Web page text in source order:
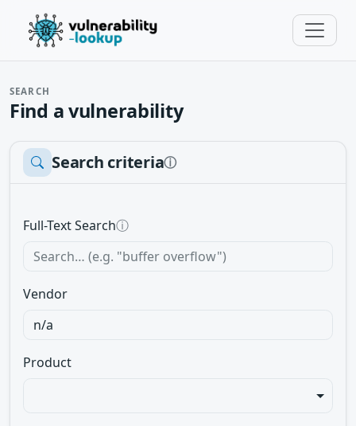
SEARCH
Find a vulnerability
Search criteriaⓘ
Full-Text Searchⓘ
Vendor
Product